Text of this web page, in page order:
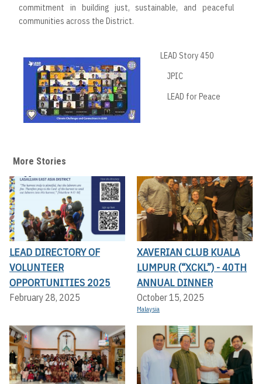
commitment in building just, sustainable, and peaceful
communities across the District.
LEAD Story 450
JPIC
LEAD for Peace
More Stories
LEAD DIRECTORY OF
VOLUNTEER
OPPORTUNITIES 2025
February 28, 2025
XAVERIAN CLUB KUALA
LUMPUR (“XCKL”) - 40TH
ANNUAL DINNER
October 15, 2025
Malaysia